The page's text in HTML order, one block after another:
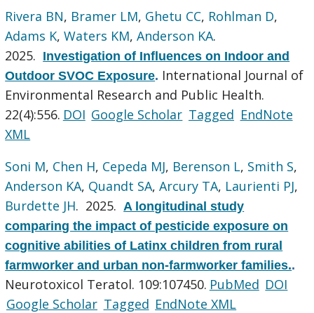
Rivera BN, Bramer LM, Ghetu CC, Rohlman D,
Adams K,Waters KM,Anderson KA.
2025. Investigation of Influences on Indoor and
Outdoor SVOC Exposure. International Journal of
Environmental Research and Public Health.
22(4):556. DOI Google Scholar Tagged EndNote
XML
Soni M, Chen H, Cepeda MJ, Berenson L, Smith S,
Anderson KA, Quandt SA,Arcury TA, Laurienti PJ,
Burdette JH. 2025. A longitudinal study
comparing the impact of pesticide exposure on
cognitive abilities of Latinx children from rural
farmworker and urban non-farmworker families..
Neurotoxicol Teratol. 109:107450. PubMed DOI
Google Scholar Tagged EndNote XML